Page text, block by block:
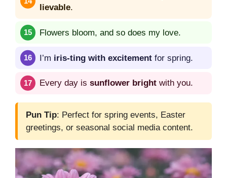
lievable.
Flowers bloom, and so does my love.
I’m iris-ting with excitement for spring.
Every day is sunflower bright with you.
Pun Tip: Perfect for spring events, Easter
greetings, or seasonal social media content.